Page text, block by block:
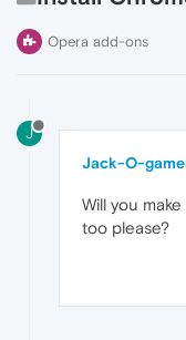
Opera add-ons
J
Jack-O-
Will you
too please?